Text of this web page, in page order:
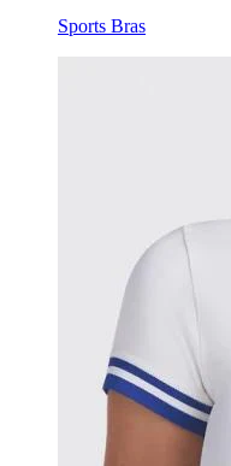
Sports Bras